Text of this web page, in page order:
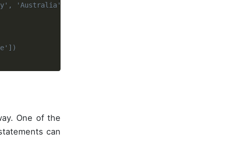
'Australia', 'Singapore'])
One of the
can